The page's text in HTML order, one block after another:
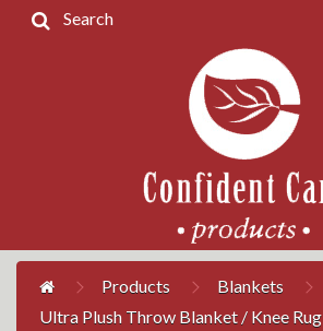
Account
Search
Products
Blankets
Ultra Plush Throw Blanket / Knee Rug